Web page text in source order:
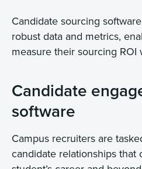
Candidate sourcing
robust data and metrics,
measure their sourcing ROI
Candidate
software
Campus recruiters are
candidate relationships that